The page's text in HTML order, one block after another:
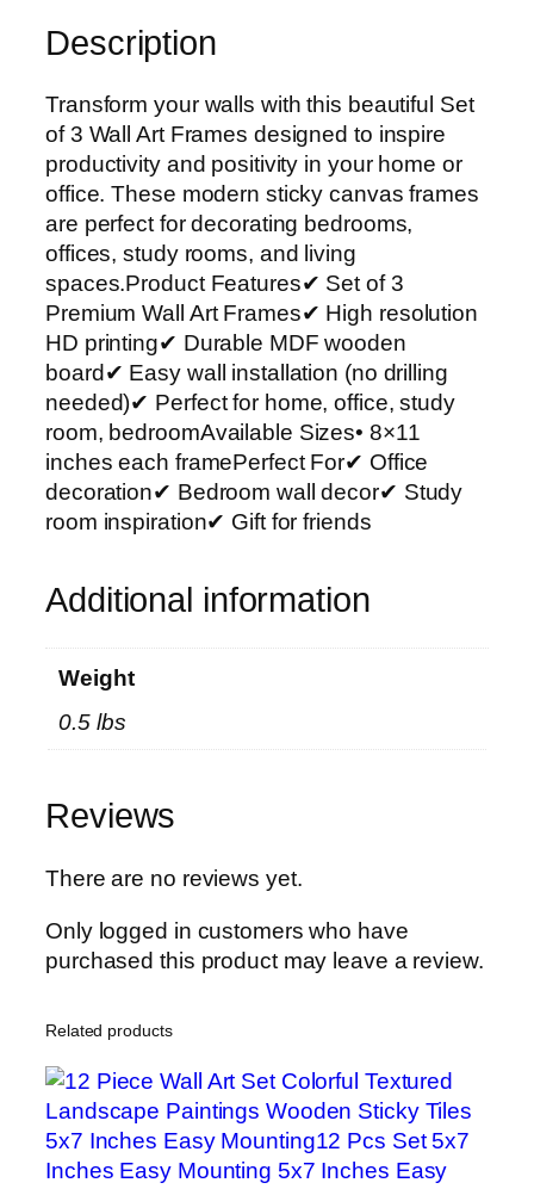
u
W
a
l
l
A
r
t
P
h
o
t
o
T
i
l
–
r
H
m
D
e
o
S
e
t
s
Description
Transform your walls with this beautiful Set
of 3 Wall Art Frames designed to inspire
productivity and positivity in your home or
office. These modern sticky canvas frames
are perfect for decorating bedrooms,
offices, study rooms, and living
spaces.Product Features✔ Set of 3
Premium Wall Art Frames✔ High resolution
HD printing✔ Durable MDF wooden
board✔ Easy wall installation (no drilling
needed)✔ Perfect for home, office, study
room, bedroomAvailable Sizes• 8×11
inches each framePerfect For✔ Office
decoration✔ Bedroom wall decor✔ Study
room inspiration✔ Gift for friends
Additional information
Weight
0.5 lbs
Reviews
There are no reviews yet.
Only logged in customers who have
purchased this product may leave a review.
Related products